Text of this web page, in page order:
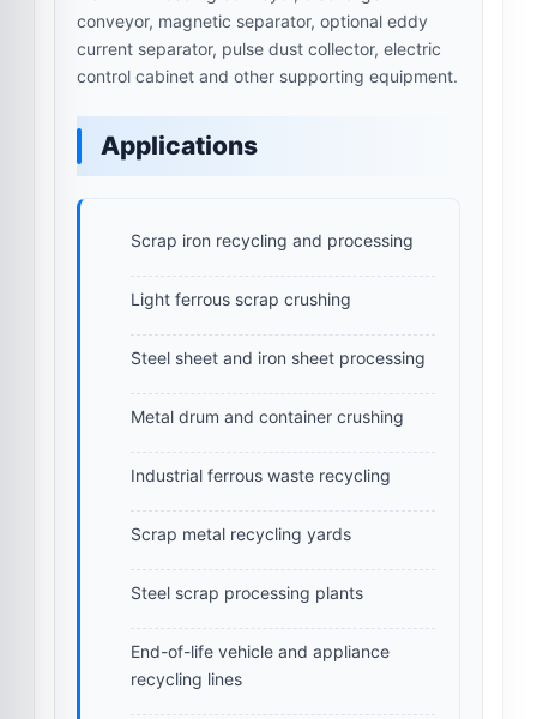
conveyor, magnetic separator, optional eddy
current separator, pulse dust collector, electric
control cabinet and other supporting equipment.
Applications
Scrap iron recycling and processing
Light ferrous scrap crushing
Steel sheet and iron sheet processing
Metal drum and container crushing
Industrial ferrous waste recycling
Scrap metal recycling yards
Steel scrap processing plants
End-of-life vehicle and appliance
recycling lines